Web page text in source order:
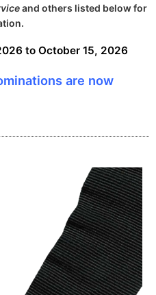
and others listed below for
to October 15, 2026
are now